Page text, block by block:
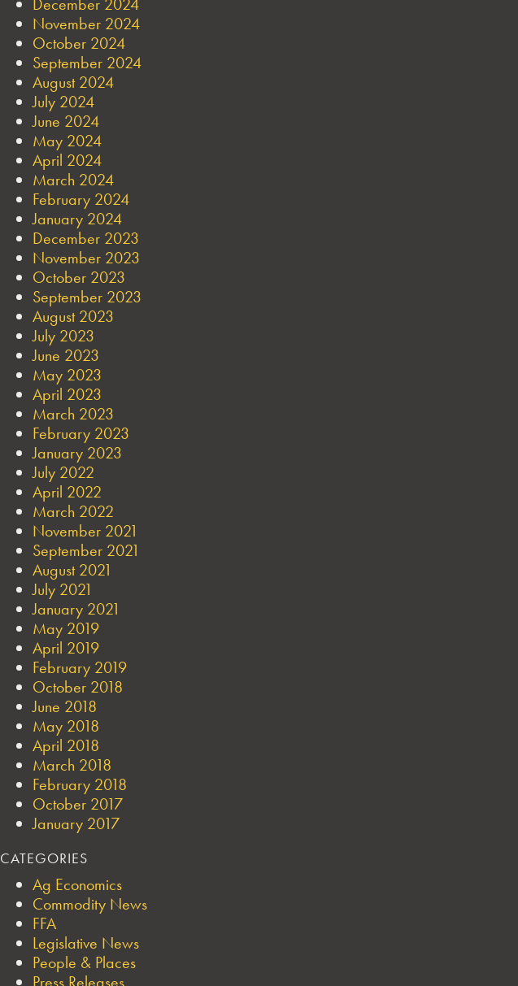
November 2024
October 2024
September 2024
August 2024
July 2024
June 2024
May 2024
April 2024
March 2024
February 2024
January 2024
December 2023
November 2023
October 2023
September 2023
August 2023
July 2023
June 2023
May 2023
April 2023
March 2023
February 2023
January 2023
July 2022
April 2022
March 2022
November 2021
September 2021
August 2021
July 2021
January 2021
May 2019
April 2019
February 2019
October 2018
June 2018
May 2018
April 2018
March 2018
February 2018
October 2017
January 2017
CATEGORIES
Ag Economics
Commodity News
FFA
Legislative News
People & Places